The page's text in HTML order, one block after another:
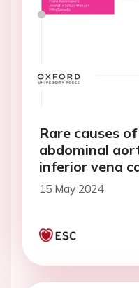
Rare causes
abdominal
inferior vena
15 May 2024